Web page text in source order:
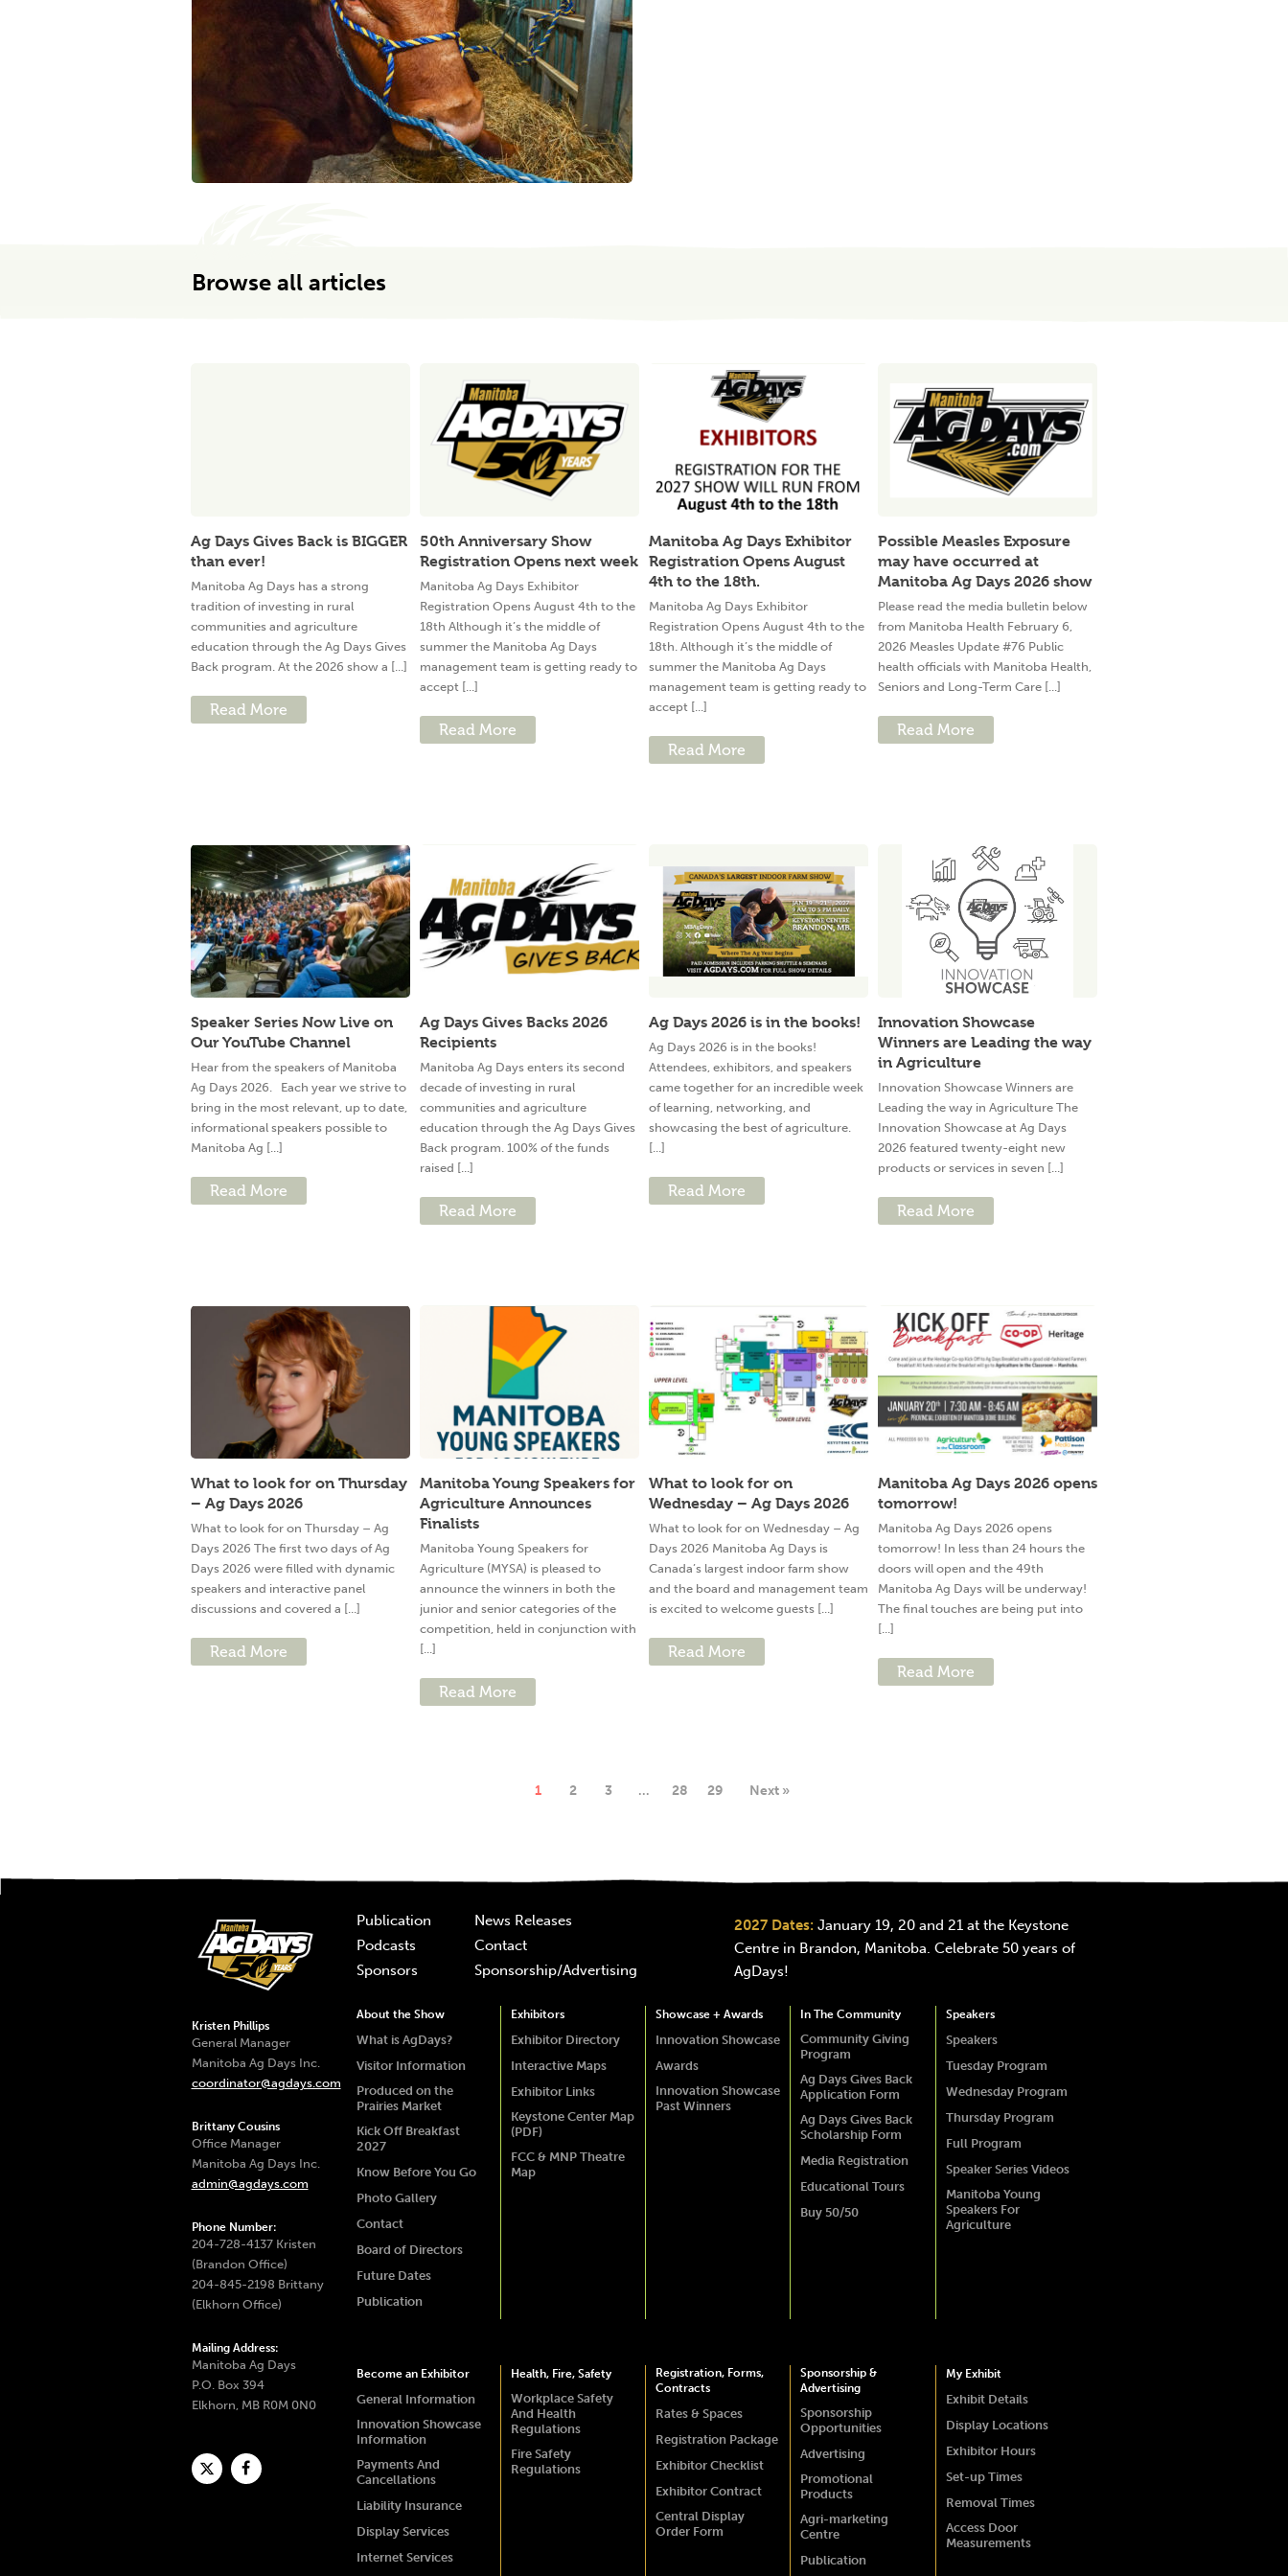
Browse all articles
Ag Days Gives Back is BIGGER
than ever!
Manitoba Ag Days has a strong
tradition of investing in rural
communities and agriculture
education through the Ag Days Gives
Back program. At the 2026 show a [...]
Read More
50th Anniversary Show
Registration Opens next week
Manitoba Ag Days Exhibitor
Registration Opens August 4th to the
18th Although it’s the middle of
summer the Manitoba Ag Days
management team is getting ready to
accept [...]
Read More
Manitoba Ag Days Exhibitor
Registration Opens August
4th to the 18th.
Manitoba Ag Days Exhibitor
Registration Opens August 4th to the
18th. Although it’s the middle of
summer the Manitoba Ag Days
management team is getting ready to
accept [...]
Read More
Possible Measles Exposure
may have occurred at
Manitoba Ag Days 2026 show
Please read the media bulletin below
from Manitoba Health February 6,
2026 Measles Update #76 Public
health officials with Manitoba Health,
Seniors and Long-Term Care [...]
Read More
Speaker Series Now Live on
Our YouTube Channel
Hear from the speakers of Manitoba
Ag Days 2026. Each year we strive to
bring in the most relevant, up to date,
informational speakers possible to
Manitoba Ag [...]
Read More
Ag Days Gives Backs 2026
Recipients
Manitoba Ag Days enters its second
decade of investing in rural
communities and agriculture
education through the Ag Days Gives
Back program. 100% of the funds
raised [...]
Read More
Ag Days 2026 is in the books!
Ag Days 2026 is in the books!
Attendees, exhibitors, and speakers
came together for an incredible week
of learning, networking, and
showcasing the best of agriculture.
[...]
Read More
Innovation Showcase
Winners are Leading the way
in Agriculture
Innovation Showcase Winners are
Leading the way in Agriculture The
Innovation Showcase at Ag Days
2026 featured twenty-eight new
products or services in seven [...]
Read More
What to look for on Thursday
– Ag Days 2026
What to look for on Thursday – Ag
Days 2026 The first two days of Ag
Days 2026 were filled with dynamic
speakers and interactive panel
discussions and covered a [...]
Read More
Manitoba Young Speakers for
Agriculture Announces
Finalists
Manitoba Young Speakers for
Agriculture (MYSA) is pleased to
announce the winners in both the
junior and senior categories of the
competition, held in conjunction with
[...]
Read More
What to look for on
Wednesday – Ag Days 2026
What to look for on Wednesday – Ag
Days 2026 Manitoba Ag Days is
Canada’s largest indoor farm show
and the board and management team
is excited to welcome guests [...]
Read More
Manitoba Ag Days 2026 opens
tomorrow!
Manitoba Ag Days 2026 opens
tomorrow! In less than 24 hours the
doors will open and the 49th
Manitoba Ag Days will be underway!
The final touches are being put into
[...]
Read More
1 2 3 … 28 29 Next »
Kristen Phillips
General Manager
Manitoba Ag Days Inc.
coordinator@agdays.com
Brittany Cousins
Office Manager
Manitoba Ag Days Inc.
admin@agdays.com
Phone Number:
204-728-4137 Kristen
(Brandon Office)
204-845-2198 Brittany
(Elkhorn Office)
Mailing Address:
Manitoba Ag Days
P.O. Box 394
Elkhorn, MB R0M 0N0
Publication
Podcasts
Sponsors
News Releases
Contact
Sponsorship/Advertising
2027 Dates: January 19, 20 and 21 at the Keystone
Centre in Brandon, Manitoba. Celebrate 50 years of
AgDays!
About the Show
What is AgDays?
Visitor Information
Produced on the
Prairies Market
Kick Off Breakfast
2027
Know Before You Go
Photo Gallery
Contact
Board of Directors
Future Dates
Publication
Exhibitors
Exhibitor Directory
Interactive Maps
Exhibitor Links
Keystone Center Map
(PDF)
FCC & MNP Theatre
Map
Showcase + Awards
Innovation Showcase
Awards
Innovation Showcase
Past Winners
In The Community
Community Giving
Program
Ag Days Gives Back
Application Form
Ag Days Gives Back
Scholarship Form
Media Registration
Educational Tours
Buy 50/50
Speakers
Speakers
Tuesday Program
Wednesday Program
Thursday Program
Full Program
Speaker Series Videos
Manitoba Young
Speakers For
Agriculture
Become an Exhibitor
General Information
Innovation Showcase
Information
Payments And
Cancellations
Liability Insurance
Display Services
Internet Services
Health, Fire, Safety
Workplace Safety
And Health
Regulations
Fire Safety
Regulations
Registration, Forms,
Contracts
Rates & Spaces
Registration Package
Exhibitor Checklist
Exhibitor Contract
Central Display
Order Form
Sponsorship &
Advertising
Sponsorship
Opportunities
Advertising
Promotional
Products
Agri-marketing
Centre
Publication
My Exhibit
Exhibit Details
Display Locations
Exhibitor Hours
Set-up Times
Removal Times
Access Door
Measurements